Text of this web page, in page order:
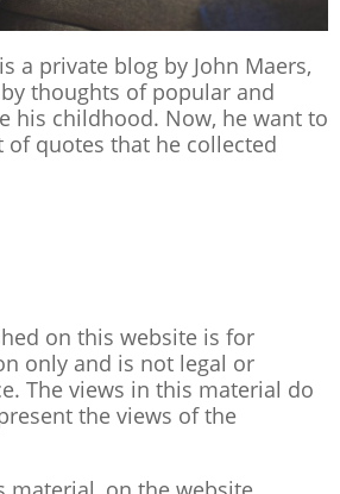
a private blog by John Maers,
thoughts of popular and
his childhood. Now, he want to
of quotes that he collected
on this website is for
only and is not legal or
The views in this material do
the views of the